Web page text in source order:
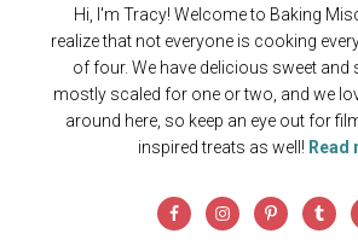
Hi, I'm Tracy! Welcome to Baking
realize that not everyone is cooking
of four. We have delicious sweet and
mostly scaled for one or two, and we
around here, so keep an eye out for
inspired treats as well! Read